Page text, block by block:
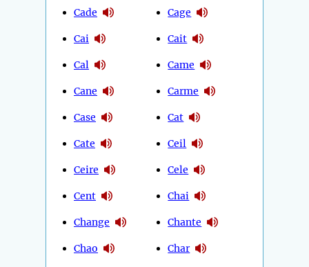
Cade
Cai
Cal
Cane
Case
Cate
Ceire
Cent
Change
Chao
Cage
Cait
Came
Carme
Cat
Ceil
Cele
Chai
Chante
Char